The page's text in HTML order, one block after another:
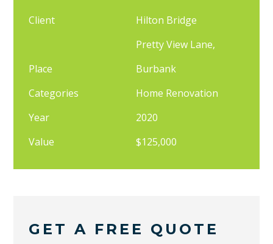
Client Hilton Bridge
Place
Pretty View Lane,
Burbank
Categories
Home Renovation
Year
2020
Value
$125,000
GET A FREE QUOTE